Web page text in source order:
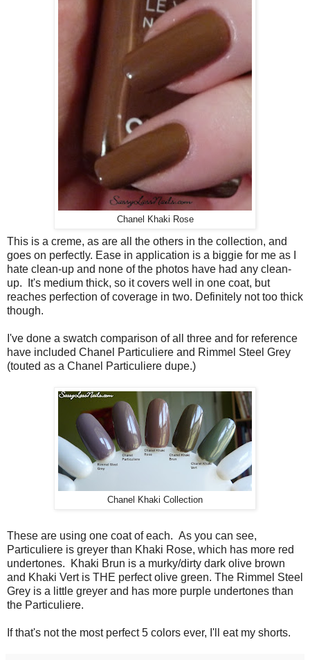
Chanel Khaki Rose
This is a creme, as are all the others in the collection, and
goes on perfectly. Ease in application is a biggie for me as I
hate clean-up and none of the photos have had any clean-
up. It's medium thick, so it covers well in one coat, but
reaches perfection of coverage in two. Definitely not too thick
though.
I've done a swatch comparison of all three and for reference
have included Chanel Particuliere and Rimmel Steel Grey
(touted as a Chanel Particuliere dupe.)
Chanel Khaki Collection
These are using one coat of each. As you can see,
Particuliere is greyer than Khaki Rose, which has more red
undertones. Khaki Brun is a murky/dirty dark olive brown
and Khaki Vert is THE perfect olive green. The Rimmel Steel
Grey is a little greyer and has more purple undertones than
the Particuliere.
If that's not the most perfect 5 colors ever, I'll eat my shorts.